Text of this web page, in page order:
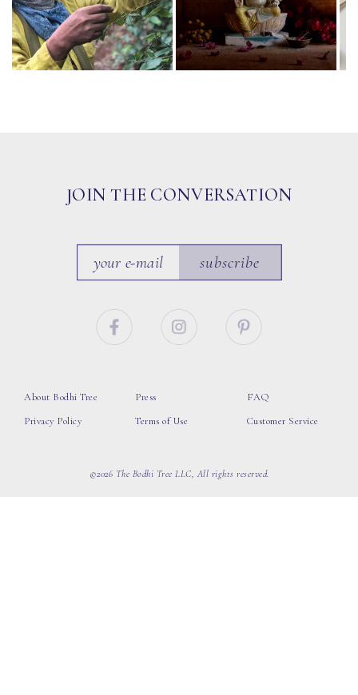
JOIN THE CONVERSATION
subscribe
About Bodhi Tree
Privacy Policy
Press
Terms of Use
FAQ
Customer Service
©2026 The Bodhi Tree LLC, All rights reserved.